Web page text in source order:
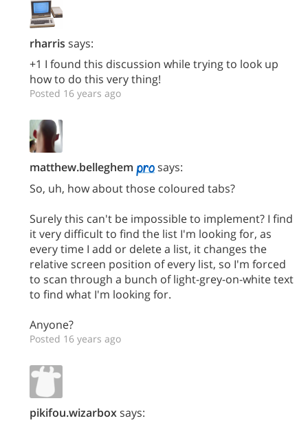
rharris says:
+1 I found this discussion while trying to look up
how to do this very thing!
Posted 16 years ago
matthew.belleghem
says:
So, uh, how about those coloured tabs?
Surely this can't be impossible to implement? I find
it very difficult to find the list I'm looking for, as
every time I add or delete a list, it changes the
relative screen position of every list, so I'm forced
to scan through a bunch of light-grey-on-white text
to find what I'm looking for.
Anyone?
Posted 16 years ago
pikifou.wizarboxsays: